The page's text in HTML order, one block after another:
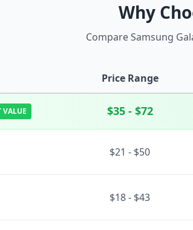
Why
Compare Samsung
Price Range
VALUE $35 - $72
$21 - $50
$18 - $43